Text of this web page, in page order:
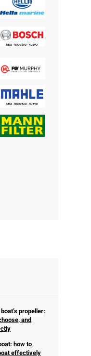
propeller:
and
how to
effectively